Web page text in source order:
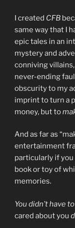
I created CFB
same way that I
epic tales in an
mystery and
conniving
never-ending
obscurity to my
imprint to turn a
money, but to
And as far as
entertainment
particularly if you
book or toy of
memories.
You didn’t have
cared about you